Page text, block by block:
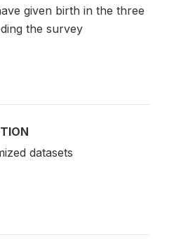
given birth in the three
the survey
datasets